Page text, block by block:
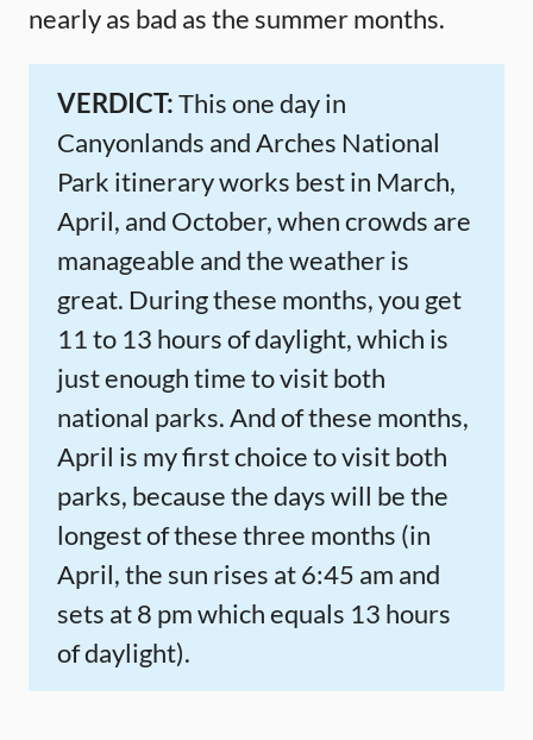
nearly as bad as the summer months.
VERDICT:This one day in
Canyonlands and Arches National
Park itinerary works best in March,
April, and October, when crowds are
manageable and the weather is
great. During these months, you get
11 to 13 hours of daylight, which is
just enough time to visit both
national parks. And of these months,
April is my first choice to visit both
parks, because the days will be the
longest of these three months (in
April, the sun rises at 6:45 am and
sets at 8 pm which equals 13 hours
of daylight).